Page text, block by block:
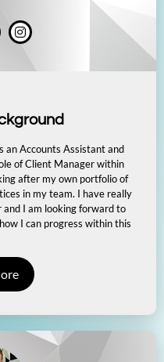
an Accounts Assistant and
of Client Manager within
after my own portfolio of
in my team. I have really
I am looking forward to
I can progress within this